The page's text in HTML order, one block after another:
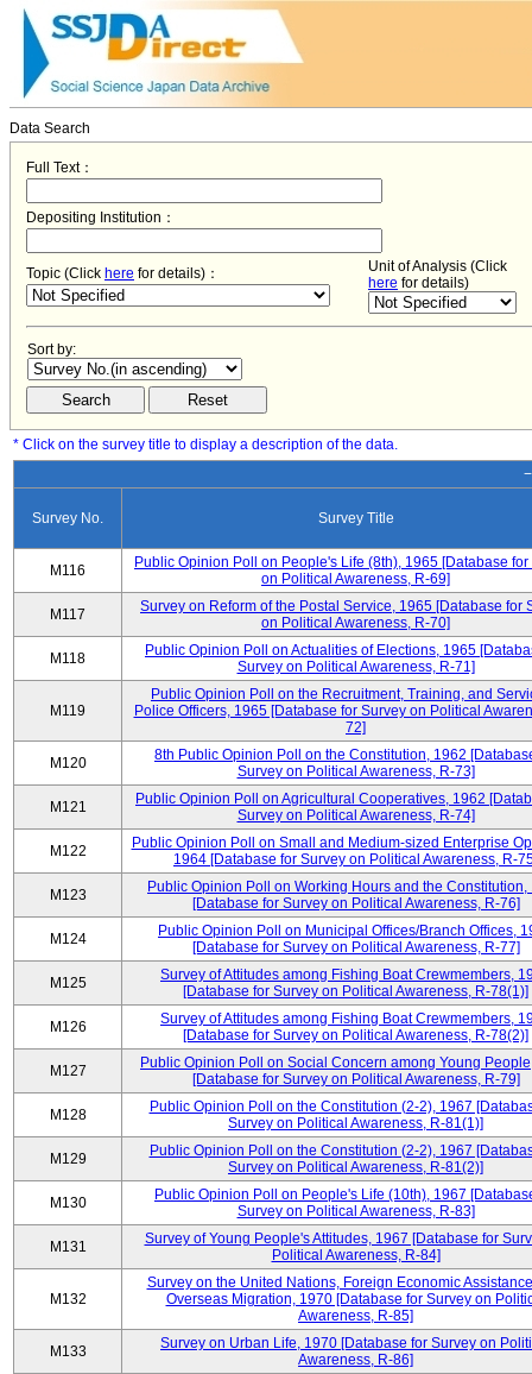
Data Search
Full Text：
Depositing Institution：
Topic (Click here for details)：
Unit of Analysis (Click
here for details)
Sort by:
* Click on the survey title to display a description of the data.
Survey No. Survey Title
M116
Public Opinion Poll on People's Life (8th), 1965 [Database for
on Political Awareness, R-69]
M117
Survey on Reform of the Postal Service, 1965 [Database for
on Political Awareness, R-70]
M118
Public Opinion Poll on Actualities of Elections, 1965
Survey on Political Awareness, R-71]
M119
Public Opinion Poll on the Recruitment, Training, and
Police Officers, 1965 [Database for Survey on Political
72]
M120
8th Public Opinion Poll on the Constitution, 1962
Survey on Political Awareness, R-73]
M121
Public Opinion Poll on Agricultural Cooperatives, 1962
Survey on Political Awareness, R-74]
M122
Public Opinion Poll on Small and Medium-sized Enterprise
1964 [Database for Survey on Political Awareness, R-
M123
Public Opinion Poll on Working Hours and the Constitution,
[Database for Survey on Political Awareness, R-76]
M124
Public Opinion Poll on Municipal Offices/Branch Offices,
[Database for Survey on Political Awareness, R-77]
M125
Survey of Attitudes among Fishing Boat Crewmembers,
[Database for Survey on Political Awareness, R-78(1)]
M126
Survey of Attitudes among Fishing Boat Crewmembers,
[Database for Survey on Political Awareness, R-78(2)]
M127
Public Opinion Poll on Social Concern among Young
[Database for Survey on Political Awareness, R-79]
M128
Public Opinion Poll on the Constitution (2-2), 1967
Survey on Political Awareness, R-81(1)]
M129
Public Opinion Poll on the Constitution (2-2), 1967
Survey on Political Awareness, R-81(2)]
M130
Public Opinion Poll on People's Life (10th), 1967
Survey on Political Awareness, R-83]
M131
Survey of Young People's Attitudes, 1967 [Database for
Political Awareness, R-84]
M132
Survey on the United Nations, Foreign Economic
Overseas Migration, 1970 [Database for Survey on
Awareness, R-85]
M133
Survey on Urban Life, 1970 [Database for Survey on
Awareness, R-86]